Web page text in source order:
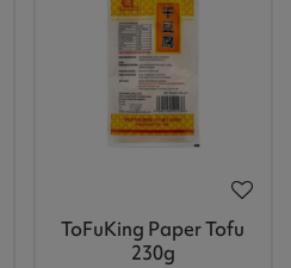
ToFuKing Paper Tofu
230g